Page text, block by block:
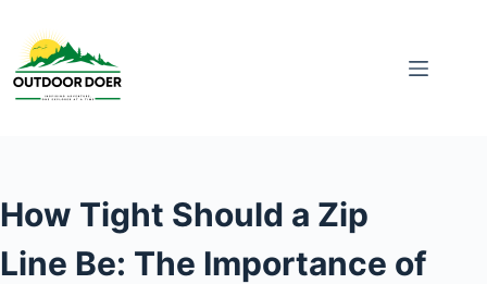
How Tight Should a Zip
Line Be: The Importance of